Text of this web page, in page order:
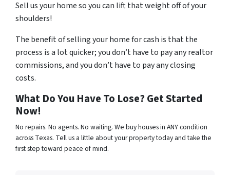
Sell us your home so you can lift that weight off of your
shoulders!
The benefit of selling your home for cash is that the
process is a lot quicker; you don’t have to pay any realtor
commissions, and you don’t have to pay any closing
costs.
What Do You Have To Lose? Get Started
Now!
No repairs. No agents. No waiting. We buy houses in ANY condition
across Texas. Tell us a little about your property today and take the
first step toward peace of mind.